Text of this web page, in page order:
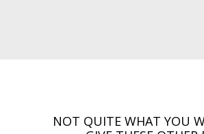
NOT QUITE WHAT YOU